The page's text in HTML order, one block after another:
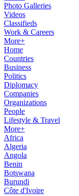
Photo Galleries
Videos
Classifieds
Work & Careers
More+
Home
Countries
Business
Politics
Diplomacy
Companies
Organizations
People
Lifestyle & Travel
More+
Africa
Algeria
Angola
Benin
Botswana
Burundi
Côte d'Ivoire